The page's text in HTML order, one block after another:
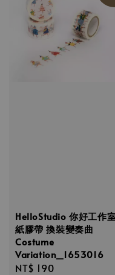
HelloStudio 你好工作
紙膠帶 換裝變奏曲
Costume
Variation_1653016
Regular
NT$ 190